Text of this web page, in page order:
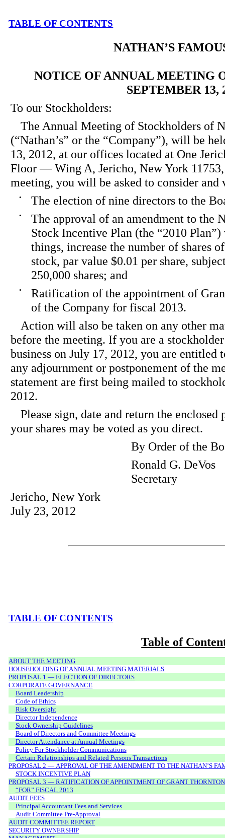
TABLE OF CONTENTS
NATHAN’S
NOTICE OF ANNUAL MEETING
SEPTEMBER 13,
To our Stockholders:
The Annual Meeting of Stockholders of
(“Nathan’s” or the “Company”), will be
13, 2012, at our offices located at One
Floor — Wing A, Jericho, New York
meeting, you will be asked to consider and
• The election of nine directors to the
•
The approval of an amendment to the
Stock Incentive Plan (the “2010
things, increase the number of shares
stock, par value $0.01 per share,
250,000 shares; and
•
Ratification of the appointment of
of the Company for fiscal 2013.
Action will also be taken on any other
before the meeting. If you are a
business on July 17, 2012, you are entitled
any adjournment or postponement of the
statement are first being mailed to
2012.
Please sign, date and return the enclosed
your shares may be voted as you direct.
By Order of the
Ronald G. DeVos
Secretary
Jericho, New York
July 23, 2012
TABLE OF CONTENTS
Table of
ABOUT THE MEETING
HOUSEHOLDING OF ANNUAL MEETING MATERIALS
PROPOSAL 1 — ELECTION OF DIRECTORS
CORPORATE GOVERNANCE
Board Leadership
Code of Ethics
Risk Oversight
Director Independence
Stock Ownership Guidelines
Board of Directors and Committee Meetings
Director Attendance at Annual Meetings
Policy For Stockholder Communications
Certain Relationships and Related Persons Transactions
PROPOSAL 2 — APPROVAL OF THE AMENDMENT TO THE NATHAN’S
STOCK INCENTIVE PLAN
PROPOSAL 3 — RATIFICATION OF APPOINTMENT OF GRANT
“FOR” FISCAL 2013
AUDIT FEES
Principal Accountant Fees and Services
Audit Committee Pre-Approval
AUDIT COMMITTEE REPORT
SECURITY OWNERSHIP